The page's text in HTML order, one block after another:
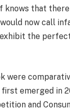
knows that
now call
the
were
emerged in
and